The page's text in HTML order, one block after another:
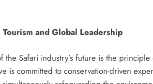
Tourism and Global Leadership
the Safari industry’s future is the
is committed to conservation-driven